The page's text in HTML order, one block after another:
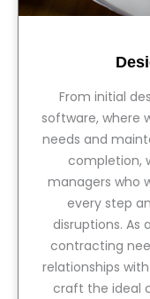
From initial
software, where
needs and
completion,
managers who
every step
disruptions. As
contracting
relationships
craft the ideal